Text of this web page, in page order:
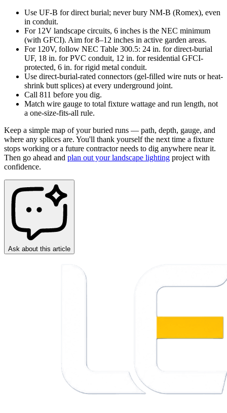
Use UF-B for direct burial; never bury NM-B (Romex), even
in conduit.
For 12V landscape circuits, 6 inches is the NEC minimum
(with GFCI). Aim for 8–12 inches in active garden areas.
For 120V, follow NEC Table 300.5: 24 in. for direct-burial
UF, 18 in. for PVC conduit, 12 in. for residential GFCI-
protected, 6 in. for rigid metal conduit.
Use direct-burial-rated connectors (gel-filled wire nuts or heat-
shrink butt splices) at every underground joint.
Call 811 before you dig.
Match wire gauge to total fixture wattage and run length, not
a one-size-fits-all rule.
Keep a simple map of your buried runs — path, depth, gauge, and
where any splices are. You'll thank yourself the next time a fixture
stops working or a future contractor needs to dig anywhere near it.
Then go ahead and plan out your landscape lighting project with
confidence.
Ask about this article